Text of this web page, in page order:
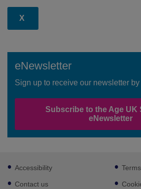
X
eNewsletter
Sign up to receive our newsletter by
Subscribe to the Age UK
eNewsletter
Footer
sub
links
Accessibility
Contact us